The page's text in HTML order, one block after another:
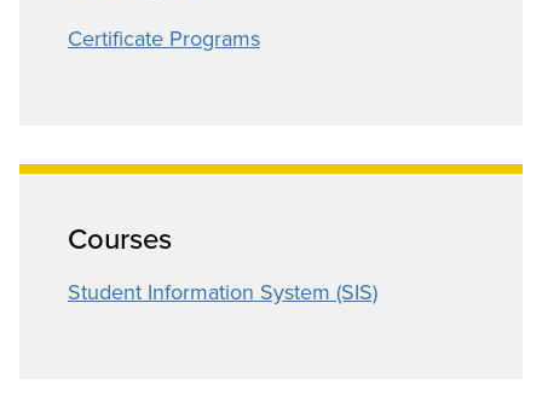
Certificate Programs
Courses
Student Information System (SIS)